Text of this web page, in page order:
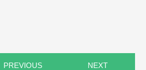
PREVIOUS NEXT